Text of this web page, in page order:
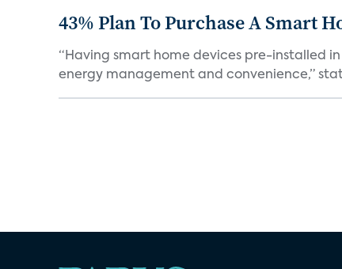
43% Plan To Purchase A Smart
“Having smart home devices pre-installed
energy management and convenience,”